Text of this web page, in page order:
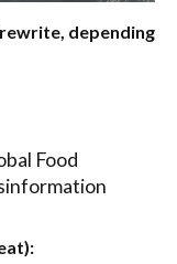
depending
Food